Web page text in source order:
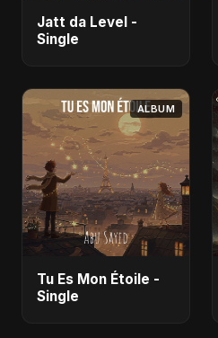
Jatt da Level -
Single
ALBUM
Tu Es Mon Étoile -
Single